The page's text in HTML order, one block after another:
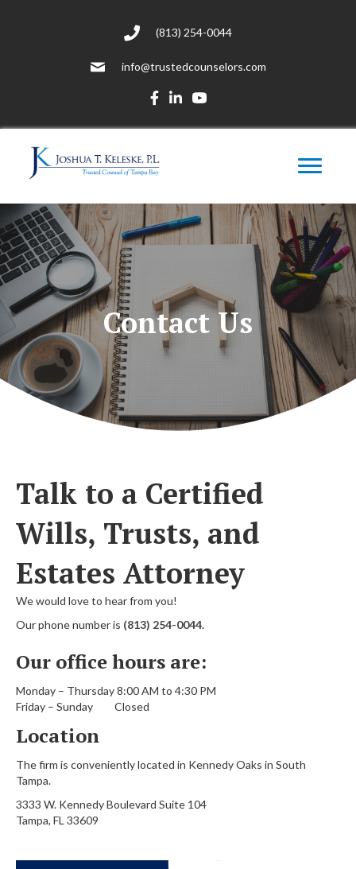
(813) 254-0044
info@trustedcounselors.com
Contact Us
Talk to a Certified
Wills, Trusts, and
Estates Attorney
We would love to hear from you!
Our phone number is (813) 254-0044.
Our office hours are:
Monday – Thursday 8:00 AM to 4:30 PM
Friday – Sunday Closed
Location
The firm is conveniently located in Kennedy Oaks in South
Tampa.
3333 W. Kennedy Boulevard Suite 104
Tampa, FL 33609